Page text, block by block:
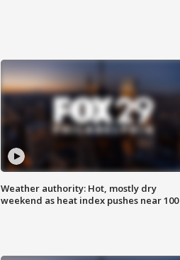
Weather authority: Hot, mostly dry
weekend as heat index pushes near 100